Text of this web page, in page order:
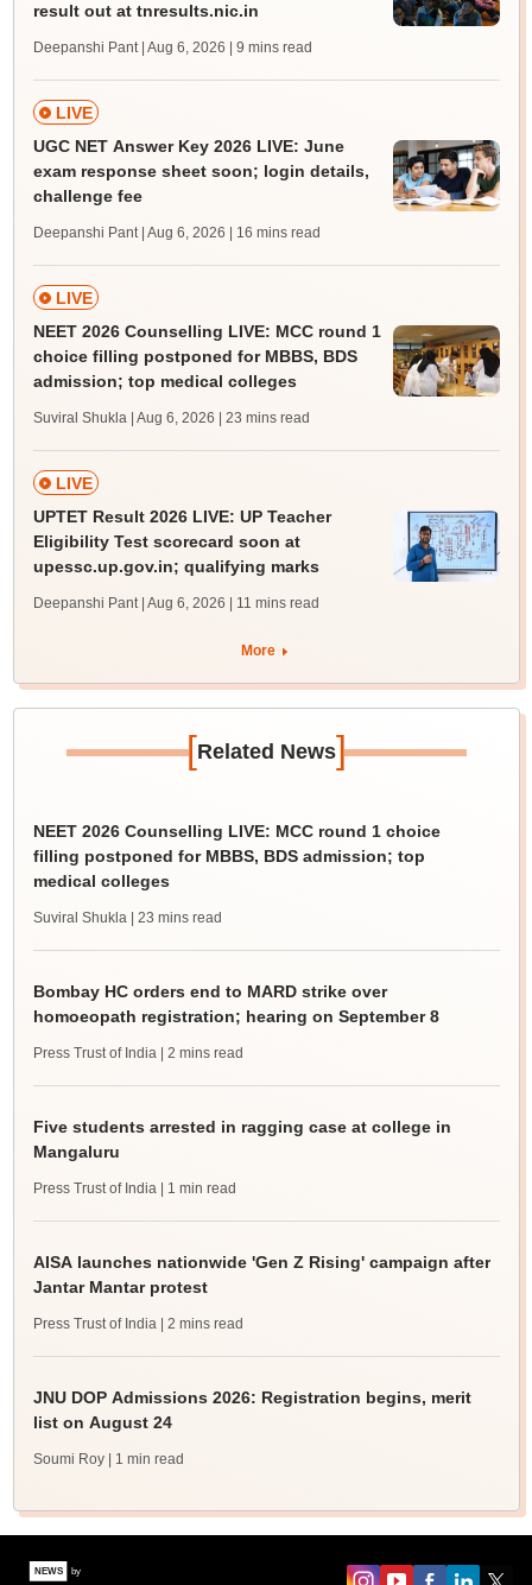
result out at tnresults.nic.in
Deepanshi Pant | Aug 6, 2026 | 9 mins read
LIVE
UGC NET Answer Key 2026 LIVE: June
exam response sheet soon; login details,
challenge fee
Deepanshi Pant | Aug 6, 2026 | 16 mins read
LIVE
NEET 2026 Counselling LIVE: MCC round 1
choice filling postponed for MBBS, BDS
admission; top medical colleges
Suviral Shukla | Aug 6, 2026 | 23 mins read
LIVE
UPTET Result 2026 LIVE: UP Teacher
Eligibility Test scorecard soon at
upessc.up.gov.in; qualifying marks
Deepanshi Pant | Aug 6, 2026 | 11 mins read
More
[Related News]
NEET 2026 Counselling LIVE: MCC round 1 choice
filling postponed for MBBS, BDS admission; top
medical colleges
Suviral Shukla | 23 mins read
Bombay HC orders end to MARD strike over
homoeopath registration; hearing on September 8
Press Trust of India | 2 mins read
Five students arrested in ragging case at college in
Mangaluru
Press Trust of India | 1 min read
AISA launches nationwide 'Gen Z Rising' campaign after
Jantar Mantar protest
Press Trust of India | 2 mins read
JNU DOP Admissions 2026: Registration begins, merit
list on August 24
Soumi Roy | 1 min read